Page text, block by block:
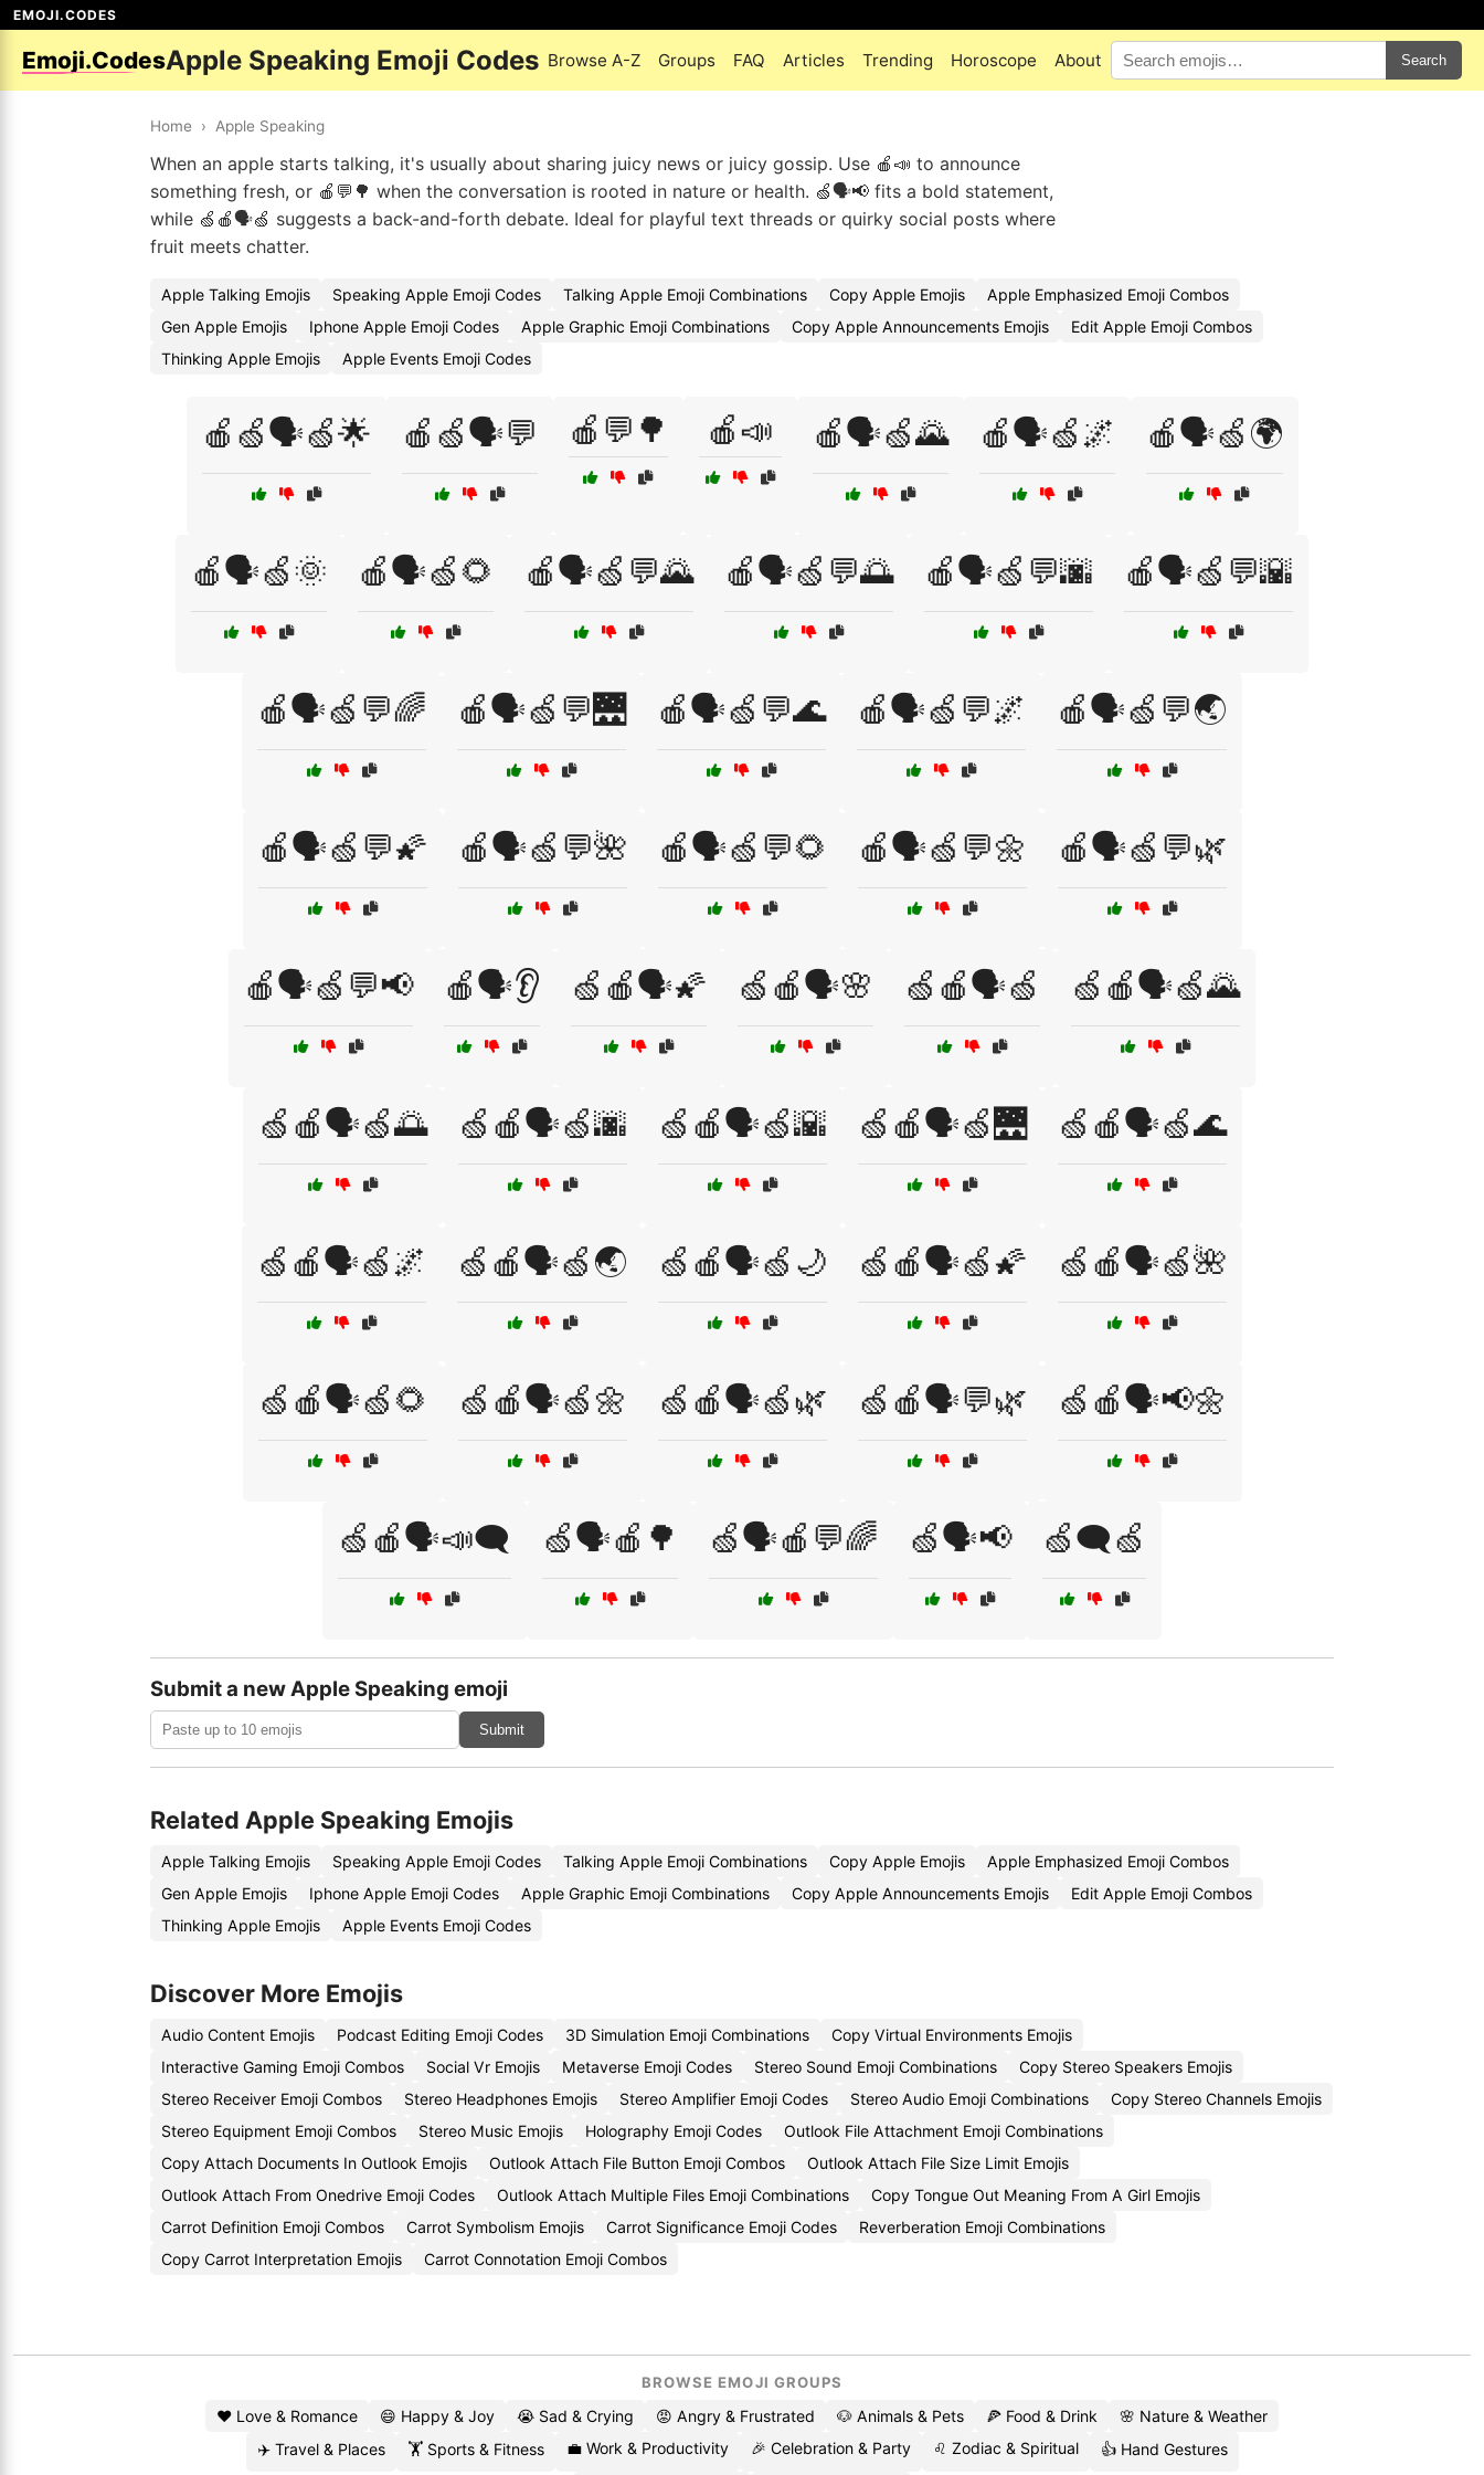
EMOJI.CODES
Emoji.CodesApple Speaking Emoji Codes Browse A-Z Groups FAQ Articles Trending Horoscope About Search
Home › Apple Speaking
When an apple starts talking, it's usually about sharing juicy news or juicy gossip. Use 🍎📣 to announce
something fresh, or 🍎💬🌳 when the conversation is rooted in nature or health. 🍏🗣️📢 fits a bold statement,
while 🍏🍎🗣️🍏 suggests a back-and-forth debate. Ideal for playful text threads or quirky social posts where
fruit meets chatter.
Apple Talking Emojis Speaking Apple Emoji Codes Talking Apple Emoji Combinations Copy Apple Emojis
Apple Emphasized Emoji Combos
Gen Apple Emojis
Iphone Apple Emoji Codes Apple Graphic Emoji Combinations Copy Apple Announcements Emojis
Edit Apple Emoji Combos
Thinking Apple Emojis
Apple Events Emoji Codes
🍎🍏🗣️🍏🌟 🍎🍏🗣️💬 🍎💬🌳 🍎📣 🍎🗣️🍏🌄 🍎🗣️🍏🌌 🍎🗣️🍏🌍
🍎🗣️🍏🌞 🍎🗣️🍏🌻 🍎🗣️🍏💬🌄 🍎🗣️🍏💬🌅 🍎🗣️🍏💬🌆 🍎🗣️🍏💬🌇
🍎🗣️🍏💬🌈 🍎🗣️🍏💬🌉 🍎🗣️🍏💬🌊 🍎🗣️🍏💬🌌 🍎🗣️🍏💬🌏
🍎🗣️🍏💬🌠 🍎🗣️🍏💬🌺 🍎🗣️🍏💬🌻 🍎🗣️🍏💬🌼 🍎🗣️🍏💬🌿
🍎🗣️🍏💬📢 🍎🗣️👂 🍏🍎🗣️🌠 🍏🍎🗣️🌸 🍏🍎🗣️🍏 🍏🍎🗣️🍏🌄
🍏🍎🗣️🍏🌅 🍏🍎🗣️🍏🌆 🍏🍎🗣️🍏🌇 🍏🍎🗣️🍏🌉 🍏🍎🗣️🍏🌊
🍏🍎🗣️🍏🌌 🍏🍎🗣️🍏🌏 🍏🍎🗣️🍏🌙 🍏🍎🗣️🍏🌠 🍏🍎🗣️🍏🌺
🍏🍎🗣️🍏🌻 🍏🍎🗣️🍏🌼 🍏🍎🗣️🍏🌿 🍏🍎🗣️💬🌿 🍏🍎🗣️📢🌼
🍏🍎🗣️📣🗨️ 🍏🗣️🍎🌳 🍏🗣️🍎💬🌈 🍏🗣️📢 🍏🗨️🍏
Submit a new Apple Speaking emoji
Submit
Related Apple Speaking Emojis
Apple Talking Emojis Speaking Apple Emoji Codes Talking Apple Emoji Combinations Copy Apple Emojis
Apple Emphasized Emoji Combos
Gen Apple Emojis
Iphone Apple Emoji Codes Apple Graphic Emoji Combinations Copy Apple Announcements Emojis
Edit Apple Emoji Combos
Thinking Apple Emojis
Apple Events Emoji Codes
Discover More Emojis
Audio Content Emojis Podcast Editing Emoji Codes 3D Simulation Emoji Combinations
Copy Virtual Environments Emojis
Interactive Gaming Emoji Combos
Social Vr Emojis Metaverse Emoji Codes Stereo Sound Emoji Combinations
Copy Stereo Speakers Emojis
Stereo Receiver Emoji Combos
Stereo Headphones Emojis Stereo Amplifier Emoji Codes Stereo Audio Emoji Combinations
Copy Stereo Channels Emojis
Stereo Equipment Emoji Combos
Stereo Music Emojis Holography Emoji Codes
Outlook File Attachment Emoji Combinations
Copy Attach Documents In Outlook Emojis
Outlook Attach File Button Emoji Combos
Outlook Attach File Size Limit Emojis
Outlook Attach From Onedrive Emoji Codes
Outlook Attach Multiple Files Emoji Combinations
Copy Tongue Out Meaning From A Girl Emojis
Carrot Definition Emoji Combos
Carrot Symbolism Emojis Carrot Significance Emoji Codes
Reverberation Emoji Combinations
Copy Carrot Interpretation Emojis
Carrot Connotation Emoji Combos
BROWSE EMOJI GROUPS
❤️ Love & Romance 😄 Happy & Joy 😭 Sad & Crying 😡 Angry & Frustrated 🐶 Animals & Pets 🍕 Food & Drink
🌸 Nature & Weather
✈️ Travel & Places
🏋️ Sports & Fitness 💼 Work & Productivity 🎉 Celebration & Party ♌ Zodiac & Spiritual 👍 Hand Gestures